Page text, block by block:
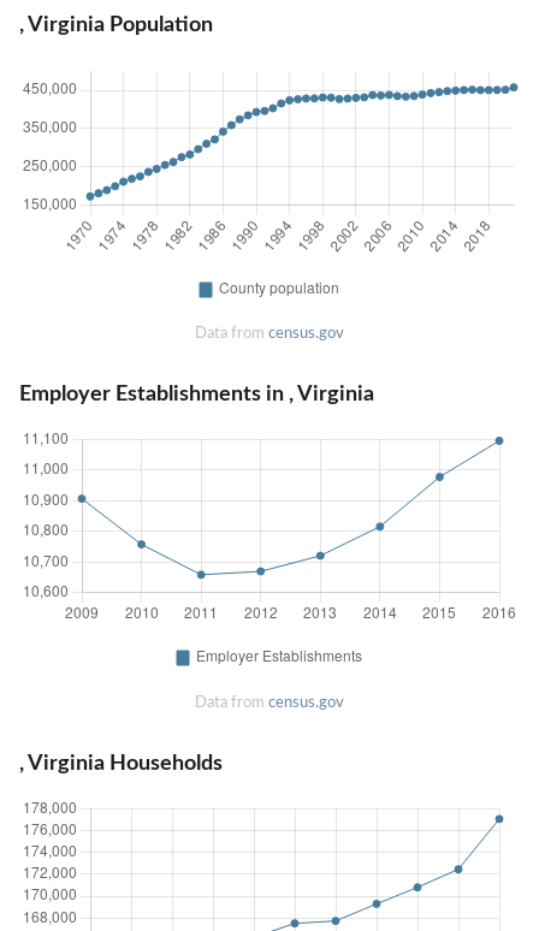
, Virginia Population
Data from census.gov
Employer Establishments in , Virginia
Data from census.gov
, Virginia Households